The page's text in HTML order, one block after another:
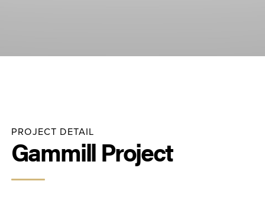
PROJECT DETAIL
Gammill Project